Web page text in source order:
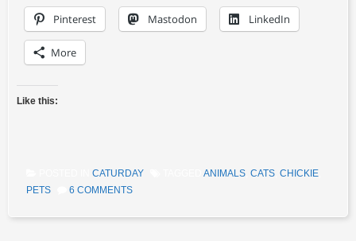
Pinterest Mastodon LinkedIn
More
Like this:
CATURDAY ANIMALS CATS CHICKIE
PETS
6 COMMENTS